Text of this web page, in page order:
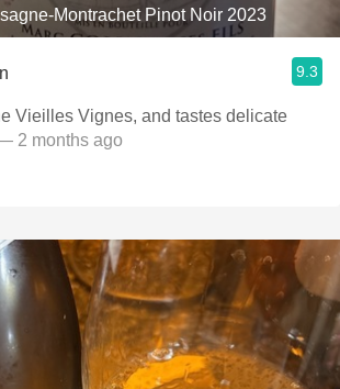
Montrachet Pinot Noir 2023
9.3
Vieilles Vignes, and tastes delicate
2 months ago